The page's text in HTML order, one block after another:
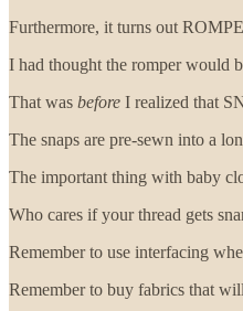
Furthermore, it turns out
I had thought the romper would
That was before I realized that
The snaps are pre-sewn into a
The important thing with baby
Who cares if your thread gets
Remember to use interfacing
Remember to buy fabrics that